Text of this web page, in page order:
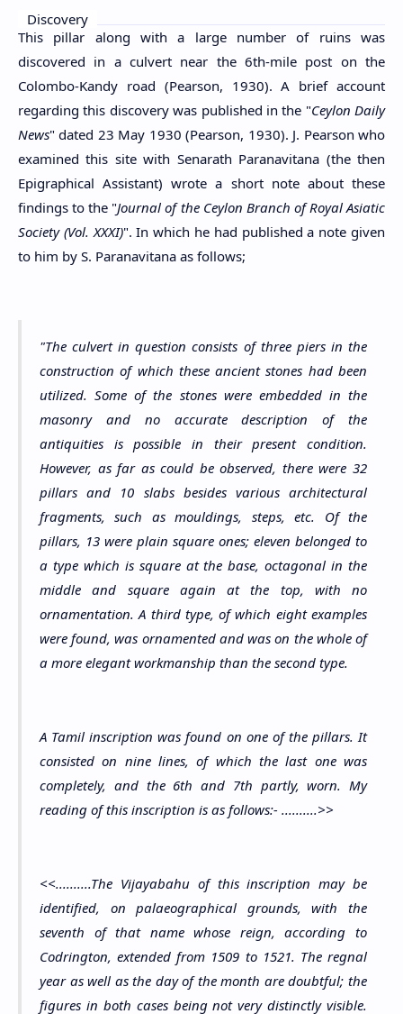
Discovery
This pillar along with a large number of ruins was
discovered in a culvert near the 6th-mile post on the
Colombo-Kandy road (Pearson, 1930). A brief account
regarding this discovery was published in the "Ceylon Daily
News" dated 23 May 1930 (Pearson, 1930). J. Pearson who
examined this site with Senarath Paranavitana (the then
Epigraphical Assistant) wrote a short note about these
findings to the "Journal of the Ceylon Branch of Royal Asiatic
Society (Vol. XXXI)". In which he had published a note given
to him by S. Paranavitana as follows;
"The culvert in question consists of three piers in the
construction of which these ancient stones had been
utilized. Some of the stones were embedded in the
masonry and no accurate description of the
antiquities is possible in their present condition.
However, as far as could be observed, there were 32
pillars and 10 slabs besides various architectural
fragments, such as mouldings, steps, etc. Of the
pillars, 13 were plain square ones; eleven belonged to
a type which is square at the base, octagonal in the
middle and square again at the top, with no
ornamentation. A third type, of which eight examples
were found, was ornamented and was on the whole of
a more elegant workmanship than the second type.
A Tamil inscription was found on one of the pillars. It
consisted on nine lines, of which the last one was
completely, and the 6th and 7th partly, worn. My
reading of this inscription is as follows:- ..........>>
<<..........The Vijayabahu of this inscription may be
identified, on palaeographical grounds, with the
seventh of that name whose reign, according to
Codrington, extended from 1509 to 1521. The regnal
year as well as the day of the month are doubtful; the
figures in both cases being not very distinctly visible.